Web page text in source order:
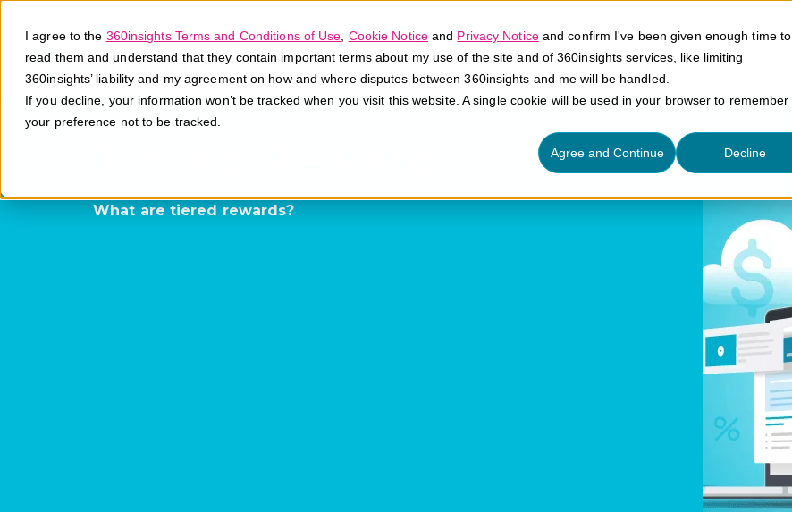
I agree to the 360insights Terms and Conditions of Use Cookie Noticeand Privacy Noticeand confirm I've been given enough time to
read them and understand that they contain important terms about my use of the site and of 360insights services, like limiting
360insights’ liability and my agreement on how and where disputes between 360insights and me will be handled.
If you decline, your information won’t be tracked when you visit this website. A single cookie will be used in your browser to remember
your preference not to be tracked.
Agree and Continue Decline
Platform Solutions
What are tiered rewards?